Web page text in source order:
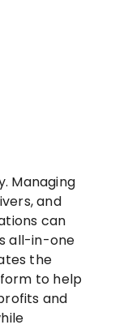
Managing
and
can
all-in-one
the
to help
and